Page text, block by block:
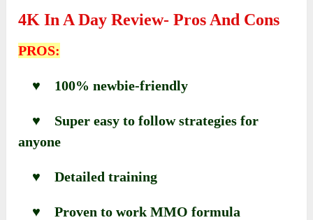
4K In A Day Review- Pros And Cons
PROS:
♥ 100% newbie-friendly
♥ Super easy to follow strategies for
anyone
♥ Detailed training
♥ Proven to work MMO formula